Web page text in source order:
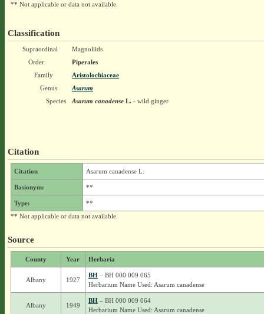
** Not applicable or data not available.
Classification
Supraordinal
Magnoliids
Order
Piperales
Family
Aristolochiaceae
Genus
Asarum
Species
Asarum canadenseL.- wild ginger
Citation
Citation Asarum canadense L.
Basionym: **
Type:
**
** Not applicable or data not available.
Source
County Year Herbaria
Albany 1927
BH– BH 000 009 065
Herbarium Name Used: Asarum canadense
Albany 1949
BH– BH 000 009 064
Herbarium Name Used: Asarum canadense